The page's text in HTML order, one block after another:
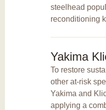
steelhead
reconditioning
Yakima
To restore
other at-risk
Yakima and
applying a